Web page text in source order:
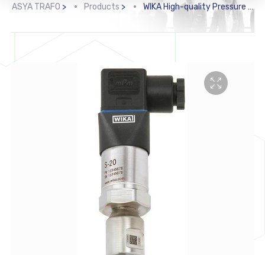
ASYA TRAFO > Products > WIKA High-quality Pressure Sensor with Mounted Diaphragm Seal (DSS22T)